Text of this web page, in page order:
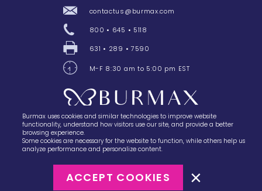
28 Barretts Avenue,Holtsville, NY 11742
contactus@burmax.com
800 • 645 • 5118
631 • 289 • 7590
M-F 8:30 am to 5:00 pm EST
Terms of Sale
Burmax uses cookies and similar technologies to improve website
functionality, understand how visitors use our site, and provide a better
browsing experience.
Some cookies are necessary for the website to function, while others help us
analyze performance and personalize content.
ACCEPT COOKIES